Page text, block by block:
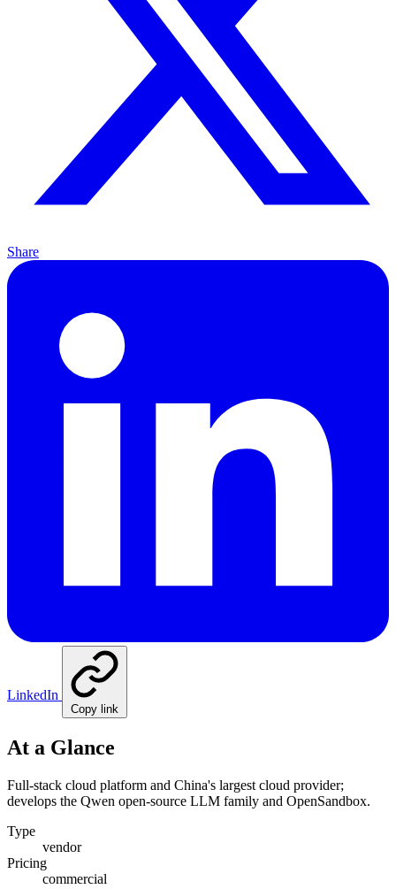
Share
LinkedIn
Copy link
At a Glance
Full-stack cloud platform and China's largest cloud provider;
develops the Qwen open-source LLM family and OpenSandbox.
Type
vendor
Pricing
commercial